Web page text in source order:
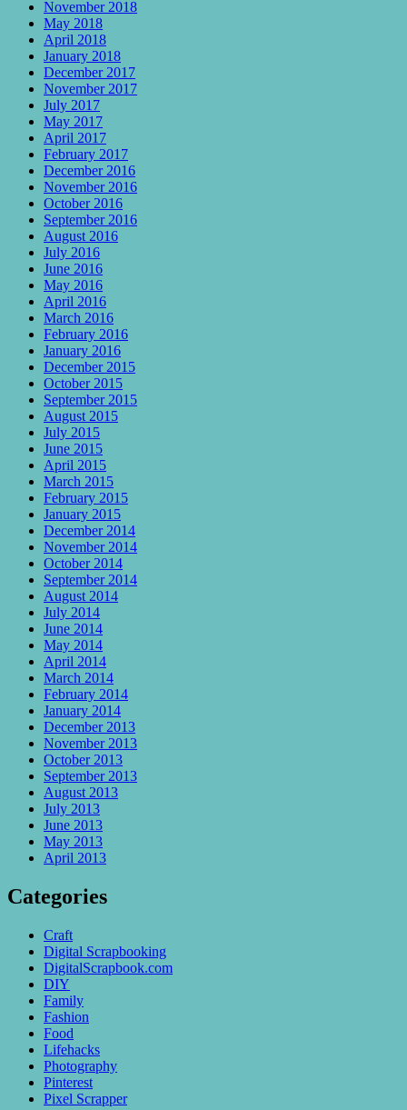
November 2018
May 2018
April 2018
January 2018
December 2017
November 2017
July 2017
May 2017
April 2017
February 2017
December 2016
November 2016
October 2016
September 2016
August 2016
July 2016
June 2016
May 2016
April 2016
March 2016
February 2016
January 2016
December 2015
October 2015
September 2015
August 2015
July 2015
June 2015
April 2015
March 2015
February 2015
January 2015
December 2014
November 2014
October 2014
September 2014
August 2014
July 2014
June 2014
May 2014
April 2014
March 2014
February 2014
January 2014
December 2013
November 2013
October 2013
September 2013
August 2013
July 2013
June 2013
May 2013
April 2013
Categories
Craft
Digital Scrapbooking
DigitalScrapbook.com
DIY
Family
Fashion
Food
Lifehacks
Photography
Pinterest
Pixel Scrapper